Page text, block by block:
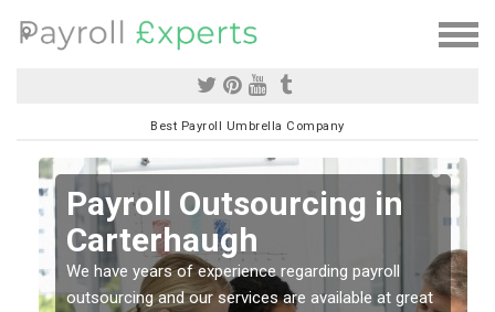
Best Payroll Umbrella Company
Payroll Outsourcing in
Carterhaugh
We have years of experience regarding payroll
outsourcing and our services are available at great